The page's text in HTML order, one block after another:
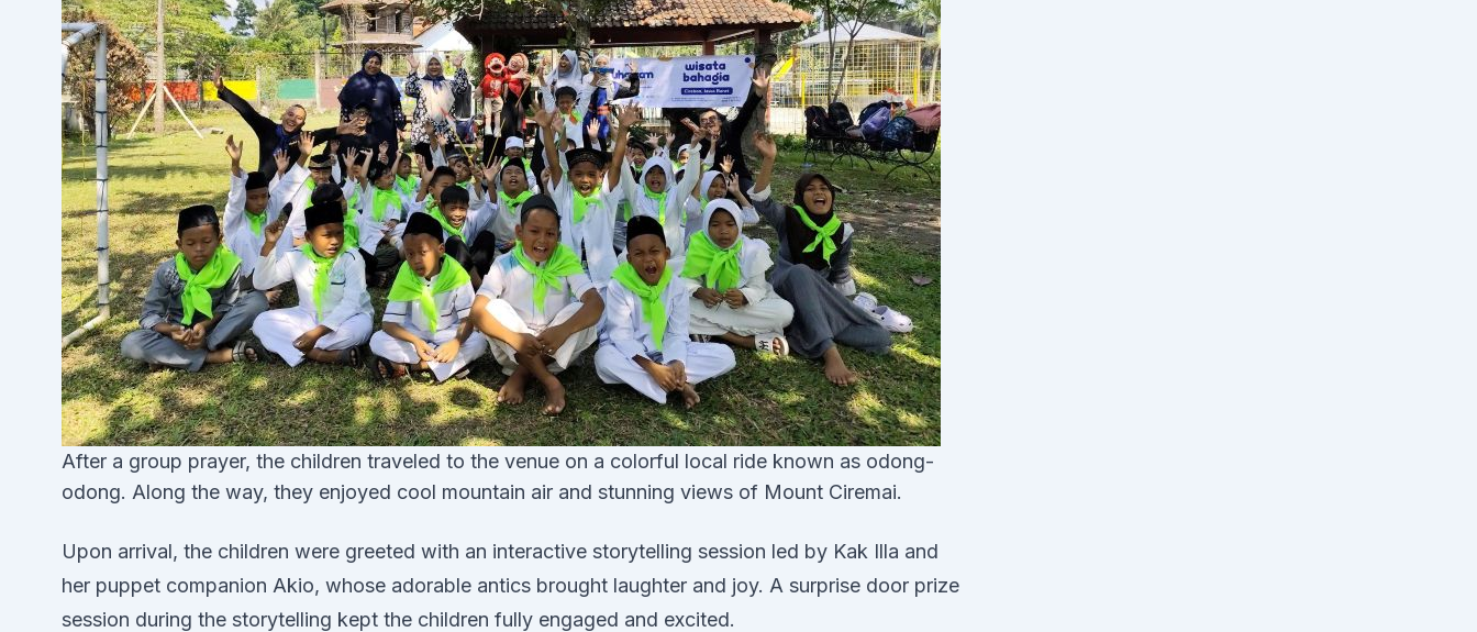
After a group prayer, the children traveled to the venue on a colorful local ride known as odong-
odong. Along the way, they enjoyed cool mountain air and stunning views of Mount Ciremai.
Upon arrival, the children were greeted with an interactive storytelling session led by Kak Illa and
her puppet companion Akio, whose adorable antics brought laughter and joy. A surprise door prize
session during the storytelling kept the children fully engaged and excited.